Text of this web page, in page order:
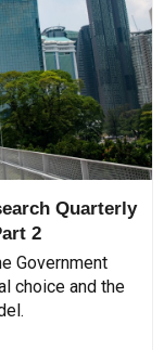
Quarterly
2
Government
choice and the